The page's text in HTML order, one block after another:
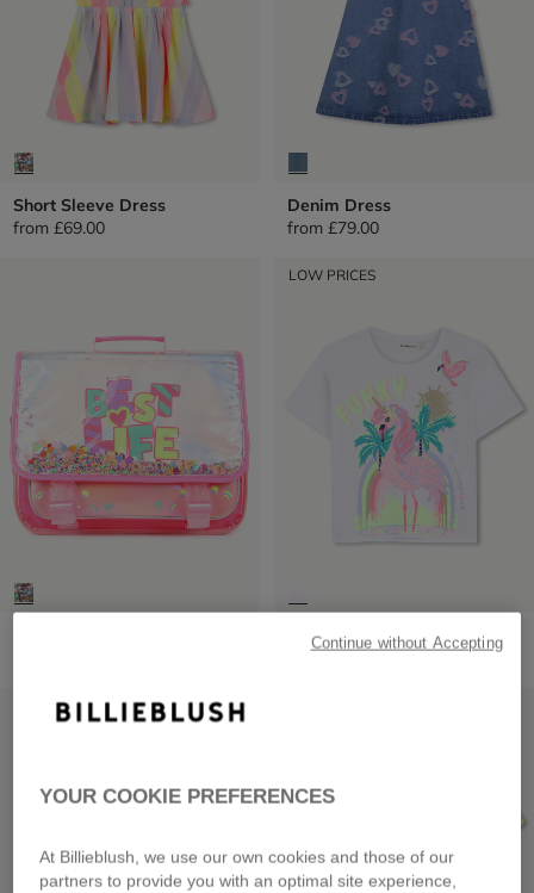
Short Sleeve Dress
from £69.00
Denim Dress
from £79.00
LOW PRICES
Short Sleeve T-Shirt
from£29.00
LOW PRICES
YOUR COOKIE PREFERENCES
At Billieblush, we use our own cookies and those of our
partners to provide you with an optimal site experience,
Continue without Accepting